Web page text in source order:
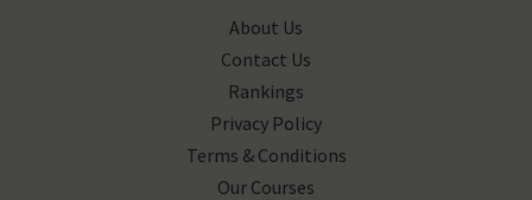
About Us
Contact Us
Rankings
Privacy Policy
Terms & Conditions
Our Courses